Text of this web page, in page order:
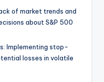
of market trends and
about S&P 500
Implementing stop-
losses in volatile